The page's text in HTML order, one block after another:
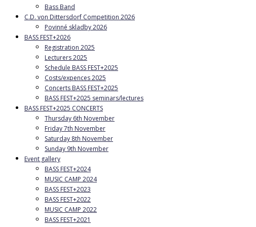
Bass Band
C.D. von Dittersdorf Competition 2026
Povinné skladby 2026
BASS FEST+2026
Registration 2025
Lecturers 2025
Schedule BASS FEST+2025
Costs/expences 2025
Concerts BASS FEST+2025
BASS FEST+2025 seminars/lectures
BASS FEST+2025 CONCERTS
Thursday 6th November
Friday 7th November
Saturday 8th November
Sunday 9th November
Event gallery
BASS FEST+2024
MUSIC CAMP 2024
BASS FEST+2023
BASS FEST+2022
MUSIC CAMP 2022
BASS FEST+2021